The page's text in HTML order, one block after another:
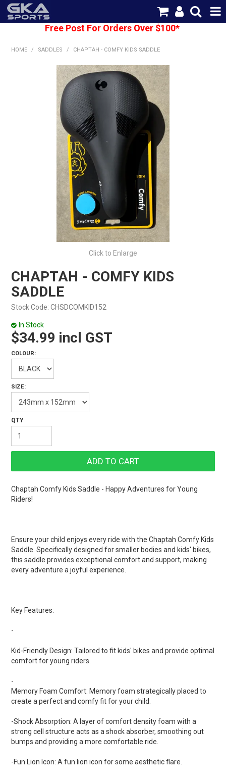
CATEGORIES
BRANDS
SHIPPING
CONTACT US
Free Post For Orders Over $100*
HOME / SADDLES / CHAPTAH - COMFY KIDS SADDLE
Click to Enlarge
CHAPTAH - COMFY KIDS
SADDLE
Stock Code: CHSDCOMKID152
In Stock
$34.99 incl GST
COLOUR:
SIZE:
Chaptah Comfy Kids Saddle - Happy Adventures for Young
Riders!
Ensure your child enjoys every ride with the Chaptah Comfy Kids
Saddle. Specifically designed for smaller bodies and kids' bikes,
this saddle provides exceptional comfort and support, making
every adventure a joyful experience.
Key Features:
-
Kid-Friendly Design: Tailored to fit kids' bikes and provide optimal
comfort for young riders.
-
Memory Foam Comfort: Memory foam strategically placed to
create a perfect and comfy fit for your child.
-Shock Absorption: A layer of comfort density foam with a
strong cell structure acts as a shock absorber, smoothing out
bumps and providing a more comfortable ride.
-Fun Lion Icon: A fun lion icon for some aesthetic flare.